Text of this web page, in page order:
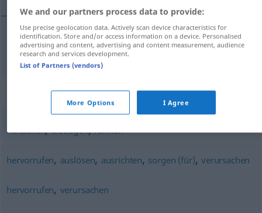
باعث شدن[bā'es šodan] bewirken
Synonyms for "bewirken"
herstellen,erzeugen,formen
hervorrufen, auslösen, ausrichten, sorgen (für), verursachen
hervorrufen, verursachen
We and our partners process data to provide:
Use precise geolocation data. Actively scan device characteristics for
identification. Store and/or access information on a device. Personalised
advertising and content, advertising and content measurement, audience
research and services development.
List of Partners (vendors)
More Options I Agree